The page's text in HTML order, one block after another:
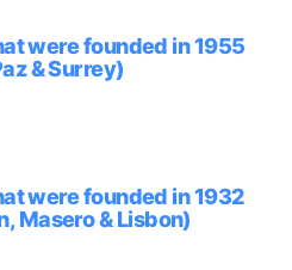
were founded in 1955
& Surrey)
were founded in 1932
Masero & Lisbon)